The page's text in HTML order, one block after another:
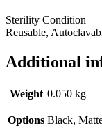
Sterility Condition
Reusable,
Additional
Weight 0.050 kg
Options Black,